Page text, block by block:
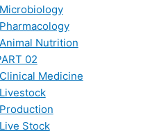
Microbiology
Pharmacology
Animal Nutrition
02
Clinical Medicine
Livestock
Production
Live Stock